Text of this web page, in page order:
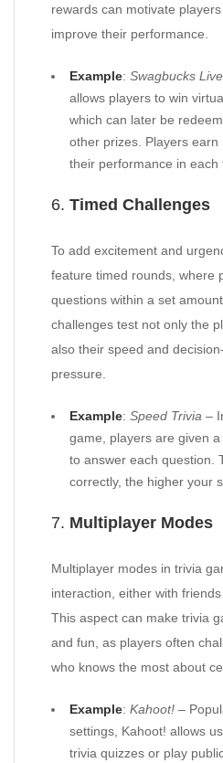
rewards can motivate
improve their performance.
Example: Swagbucks Live
allows players to win
which can later be
other prizes. Players earn
their performance in each
6. Timed Challenges
To add excitement and
feature timed rounds, where
questions within a set
challenges test not only the
also their speed and
pressure.
Example: Speed Trivia –
game, players are given
to answer each question.
correctly, the higher your
7. Multiplayer Modes
Multiplayer modes in trivia
interaction, either with
This aspect can make trivia
and fun, as players often
who knows the most about
Example: Kahoot! –
settings, Kahoot! allows
trivia quizzes or play